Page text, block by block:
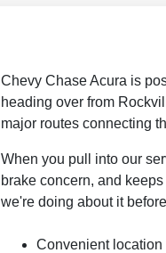
Chevy Chase Acura is
heading over from
major routes connecting
When you pull into our
brake concern, and
we're doing about it
Convenient location